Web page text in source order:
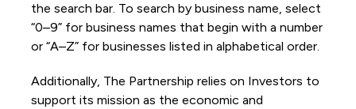
the search bar. To search by business name, select
“0–9” for business names that begin with a number
or “A–Z” for businesses listed in alphabetical order.
Additionally, The Partnership relies on Investors to
support its mission as the economic and